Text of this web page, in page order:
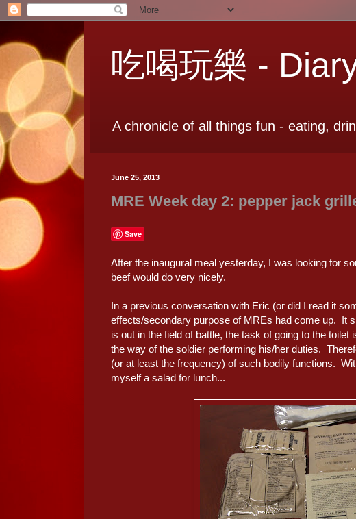
吃喝玩樂 -
A chronicle of all things fun - eating,
June 25, 2013
MRE Week day 2: pepper jack
Save
After the inaugural meal yesterday, I was looking for
beef would do very nicely.
In a previous conversation with Eric (or did I read it
effects/secondary purpose of MREs had come up. It
is out in the field of battle, the task of going to the
the way of the soldier performing his/her duties.
(or at least the frequency) of such bodily functions.
myself a salad for lunch...